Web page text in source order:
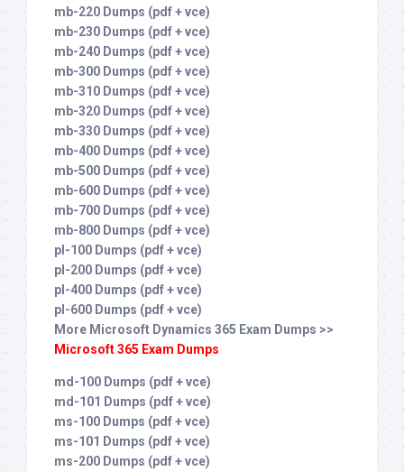
mb-220 Dumps (pdf + vce)
mb-230 Dumps (pdf + vce)
mb-240 Dumps (pdf + vce)
mb-300 Dumps (pdf + vce)
mb-310 Dumps (pdf + vce)
mb-320 Dumps (pdf + vce)
mb-330 Dumps (pdf + vce)
mb-400 Dumps (pdf + vce)
mb-500 Dumps (pdf + vce)
mb-600 Dumps (pdf + vce)
mb-700 Dumps (pdf + vce)
mb-800 Dumps (pdf + vce)
pl-100 Dumps (pdf + vce)
pl-200 Dumps (pdf + vce)
pl-400 Dumps (pdf + vce)
pl-600 Dumps (pdf + vce)
More Microsoft Dynamics 365 Exam Dumps >>
Microsoft 365 Exam Dumps
md-100 Dumps (pdf + vce)
md-101 Dumps (pdf + vce)
ms-100 Dumps (pdf + vce)
ms-101 Dumps (pdf + vce)
ms-200 Dumps (pdf + vce)